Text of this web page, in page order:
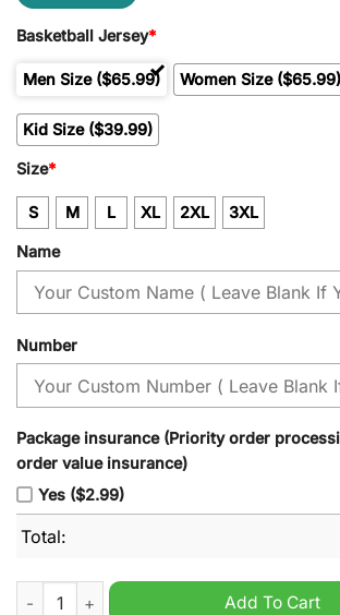
Basketball Jersey*
Men Size ($65.99) Women Size ($65.99)
Kid Size ($39.99)
Size*
S M L XL 2XL 3XL
Name
Number
Package insurance (Priority order
order value insurance)
Yes ($2.99)
Total:
Men's Minnesota TimberwolvesAdd To Cart